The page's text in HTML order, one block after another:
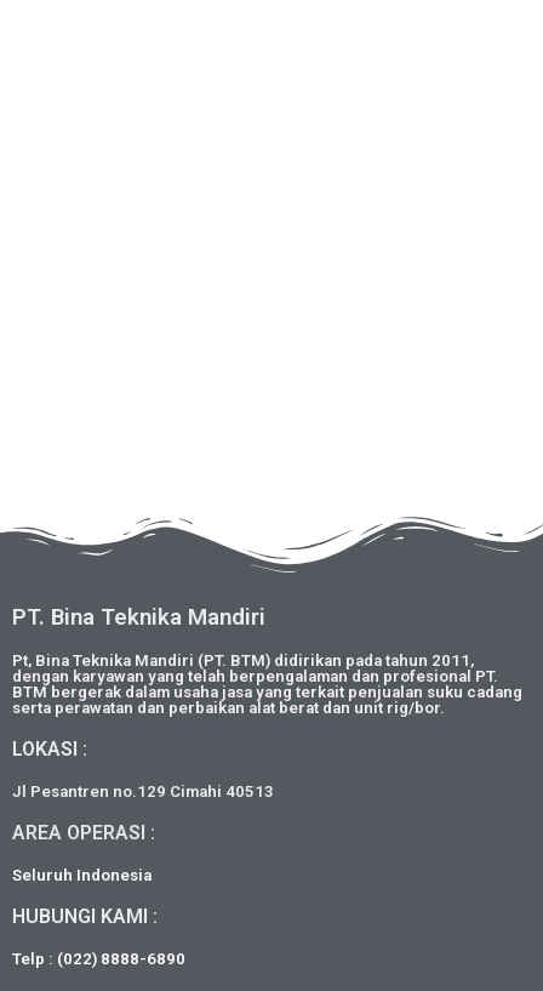
PT. Bina Teknika Mandiri
Pt, Bina Teknika Mandiri (PT. BTM) didirikan pada tahun 2011,
dengan karyawan yang telah berpengalaman dan profesional PT.
BTM bergerak dalam usaha jasa yang terkait penjualan suku cadang
serta perawatan dan perbaikan alat berat dan unit rig/bor.
LOKASI :
Jl Pesantren no.129 Cimahi 40513
AREA OPERASI :
Seluruh Indonesia
HUBUNGI KAMI :
Telp : (022) 8888-6890